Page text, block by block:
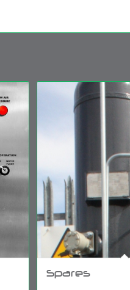
Spares